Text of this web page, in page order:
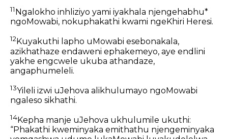
11 Ngalokho inhliziyo yami iyakhala njengehabhu*
ngoMowabi, nokuphakathi kwami ngeKhiri Heresi.
12Kuyakuthi lapho uMowabi esebonakala,
azikhathaze endaweni ephakemeyo, aye endlini
yakhe engcwele ukuba athandaze,
angaphumeleli.
13Yileli izwi uJehova alikhulumayo ngoMowabi
ngaleso sikhathi.
14Kepha manje uJehova ukhulumile ukuthi:
“Phakathi kweminyaka emithathu njengeminyaka